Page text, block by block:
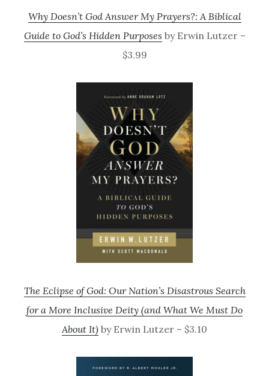
Why Doesn’t God Answer My Prayers?: A Biblical
Guide to God’s Hidden Purposes by Erwin Lutzer –
$3.99
The Eclipse of God: Our Nation’s Disastrous Search
for a More Inclusive Deity (and What We Must Do
About It) by Erwin Lutzer – $3.10